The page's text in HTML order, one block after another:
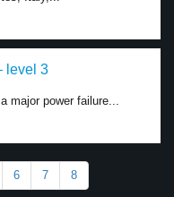
level 3
major power failure...
6 7 8